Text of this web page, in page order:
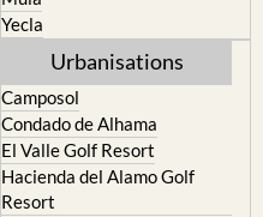
Yecla
Urbanisations
Camposol
Condado de Alhama
El Valle Golf Resort
Hacienda del Alamo Golf
Resort